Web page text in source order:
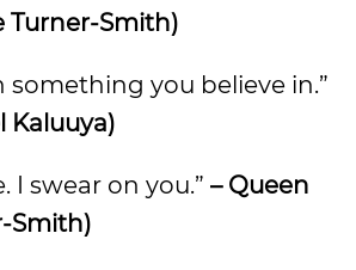
Turner-Smith)
something you believe in.”
Kaluuya)
I swear on you.” – Queen
Smith)